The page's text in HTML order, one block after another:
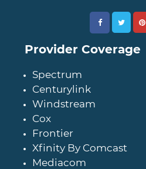
Provider Coverage
Spectrum
Centurylink
Windstream
Cox
Frontier
Xfinity By Comcast
Mediacom